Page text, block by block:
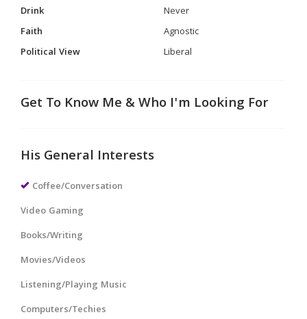
Drink
Never
Faith
Agnostic
Political View
Liberal
Get To Know Me & Who I'm Looking For
His General Interests
Coffee/Conversation
Video Gaming
Books/Writing
Movies/Videos
Listening/Playing Music
Computers/Techies